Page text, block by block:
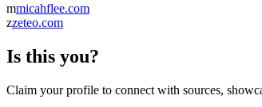
mmicahflee.com
zzeteo.com
Is this you?
Claim your profile to connect with sources,